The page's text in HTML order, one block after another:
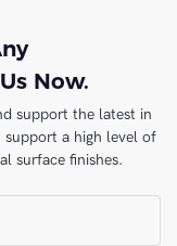
Now.
support the latest in
support a high level of
surface finishes.